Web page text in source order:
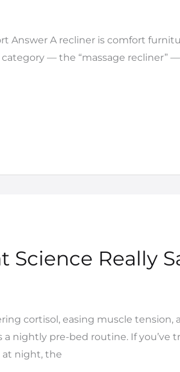
Answer A recliner is comfort
— the “massage recliner”
Science Really
cortisol, easing muscle tension,
nightly pre-bed routine. If you’ve
at night, the